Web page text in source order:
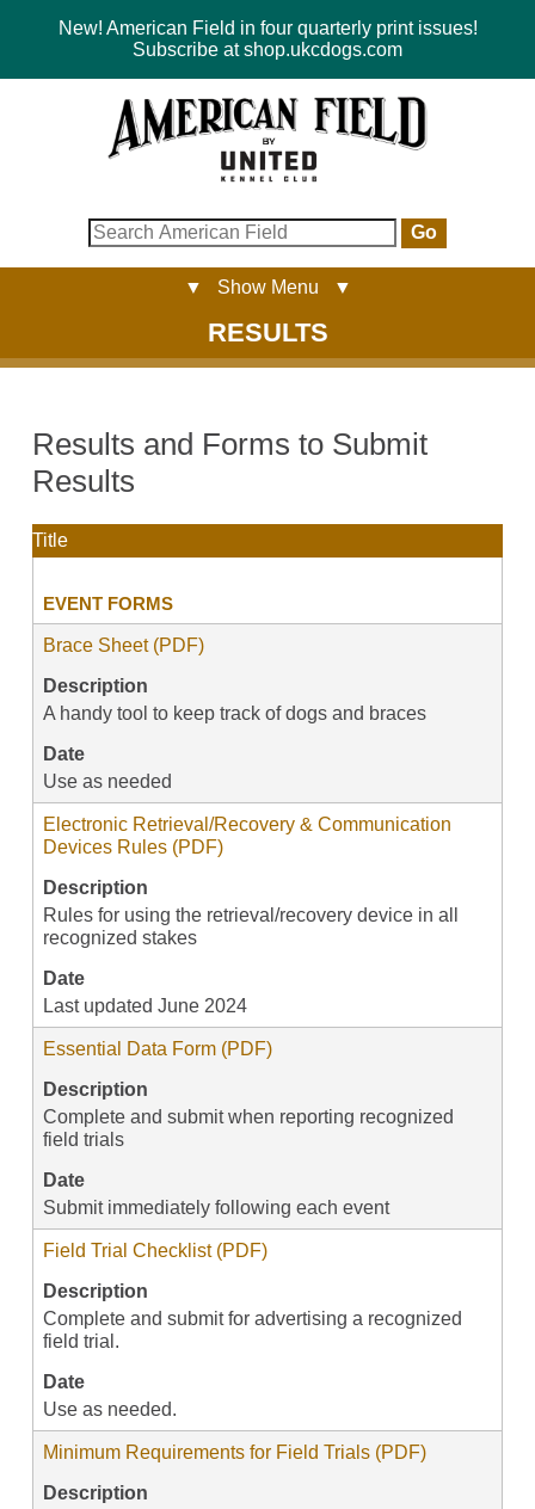
New! American Field in four quarterly print issues!
Subscribe at shop.ukcdogs.com
Go
▼ Show Menu ▼
RESULTS
Results and Forms to Submit
Results
Title
EVENT FORMS
Brace Sheet (PDF)
Description
A handy tool to keep track of dogs and braces
Date
Use as needed
Electronic Retrieval/Recovery & Communication
Devices Rules (PDF)
Description
Rules for using the retrieval/recovery device in all
recognized stakes
Date
Last updated June 2024
Essential Data Form (PDF)
Description
Complete and submit when reporting recognized
field trials
Date
Submit immediately following each event
Field Trial Checklist (PDF)
Description
Complete and submit for advertising a recognized
field trial.
Date
Use as needed.
Minimum Requirements for Field Trials (PDF)
Description